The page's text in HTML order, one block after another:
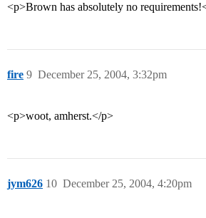
<p>Brown has absolutely no
fire December 25, 2004, 3:32pm
9
<p>woot, amherst.</p>
jym626 December 25, 2004, 4:20pm
10